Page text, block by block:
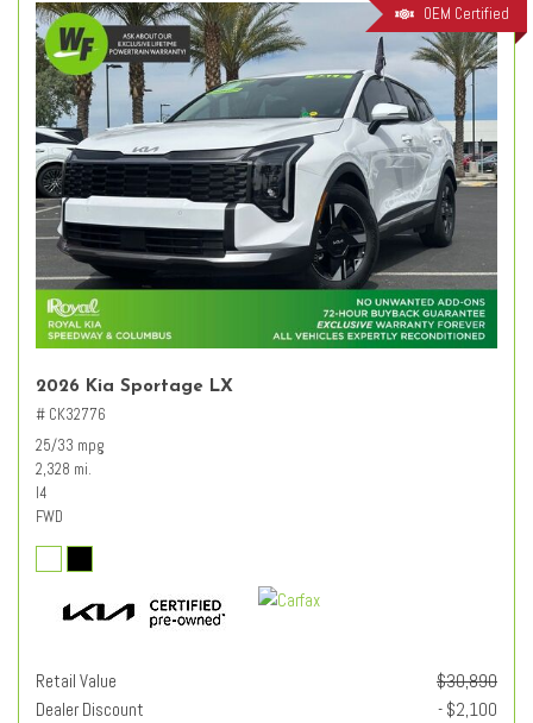
OEM Certified
2026 Kia Sportage LX
# CK32776
25/33 mpg
2,328 mi.
I4
FWD
Retail Value
$30,890
Dealer Discount
- $2,100